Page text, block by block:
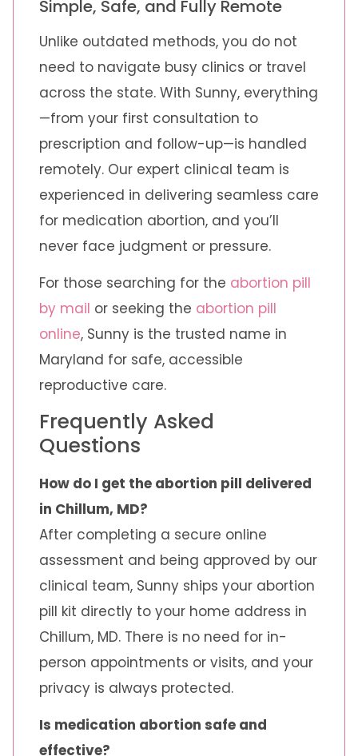
Simple, Safe, and Fully Remote
Unlike outdated methods, you do not
need to navigate busy clinics or travel
across the state. With Sunny, everything
—from your first consultation to
prescription and follow-up—is handled
remotely. Our expert clinical team is
experienced in delivering seamless care
for medication abortion, and you’ll
never face judgment or pressure.
For those searching for the abortion pill
by mail or seeking the abortion pill
online, Sunny is the trusted name in
Maryland for safe, accessible
reproductive care.
Frequently Asked
Questions
How do I get the abortion pill delivered
in Chillum, MD?
After completing a secure online
assessment and being approved by our
clinical team, Sunny ships your abortion
pill kit directly to your home address in
Chillum, MD. There is no need for in-
person appointments or visits, and your
privacy is always protected.
Is medication abortion safe and
effective?